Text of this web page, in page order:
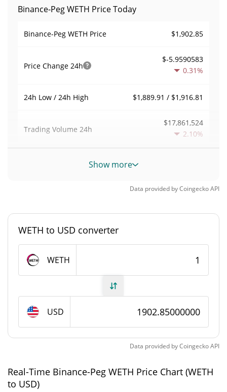
Binance-Peg WETH Price Today
Binance-Peg WETH Price $1,902.85
Price Change 24h
$-5.9590583
0.31%
24h Low / 24h High $1,889.91 / $1,916.81
Trading Volume 24h
$17,861,524
2.10%
Volume / Market Cap
0.04229096%
Market Rank #0
Circulating Supply 505,000 WETH
Max Supply 0 WETH
Binance-Peg WETH Market Cap
Market Cap
0.32%
Show more
Data provided byCoingeckoAPI
WETH to USD converter
WETH
USD
Data provided byCoingeckoAPI
Real-Time Binance-Peg WETH Price Chart (WETH
to USD)